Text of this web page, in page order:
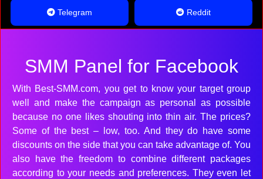
Telegram Reddit
SMM Panel for Facebook
With Best-SMM.com, you get to know your target group
well and make the campaign as personal as possible
because no one likes shouting into thin air. The prices?
Some of the best – low, too. And they do have some
discounts on the side that you can take advantage of. You
also have the freedom to combine different packages
according to your needs and preferences. They even let